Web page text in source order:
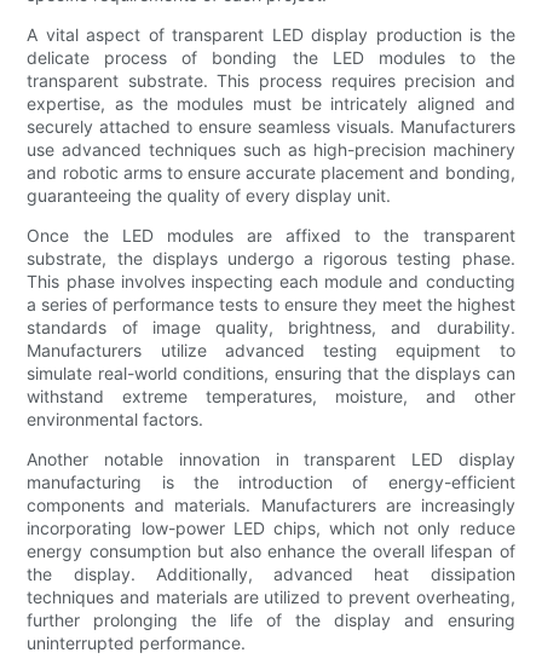
A vital aspect of transparent LED display production is the
delicate process of bonding the LED modules to the
transparent substrate. This process requires precision and
expertise, as the modules must be intricately aligned and
securely attached to ensure seamless visuals. Manufacturers
use advanced techniques such as high-precision machinery
and robotic arms to ensure accurate placement and bonding,
guaranteeing the quality of every display unit.
Once the LED modules are affixed to the transparent
substrate, the displays undergo a rigorous testing phase.
This phase involves inspecting each module and conducting
a series of performance tests to ensure they meet the highest
standards of image quality, brightness, and durability.
Manufacturers utilize advanced testing equipment to
simulate real-world conditions, ensuring that the displays can
withstand extreme temperatures, moisture, and other
environmental factors.
Another notable innovation in transparent LED display
manufacturing is the introduction of energy-efficient
components and materials. Manufacturers are increasingly
incorporating low-power LED chips, which not only reduce
energy consumption but also enhance the overall lifespan of
the display. Additionally, advanced heat dissipation
techniques and materials are utilized to prevent overheating,
further prolonging the life of the display and ensuring
uninterrupted performance.